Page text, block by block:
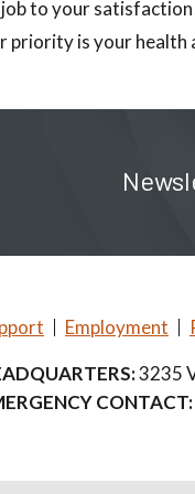
to your
priority is your health
Employment
3235
CONTACT: